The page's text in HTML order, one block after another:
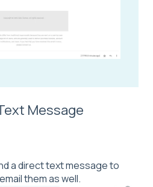
Message
a direct text message to
them as well.